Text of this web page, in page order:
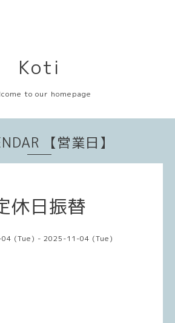
Koti
to our homepage
【営業日】
休日振替
(Tue) - 2025-11-04 (Tue)